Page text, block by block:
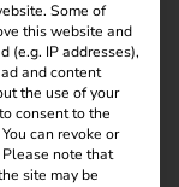
Some of
this website and
(e.g. IP addresses),
and content
the use of your
consent to the
You can revoke or
Please note that
site may be